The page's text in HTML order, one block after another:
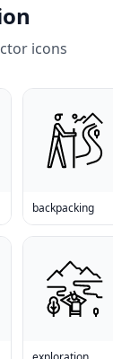
icons
backpacking